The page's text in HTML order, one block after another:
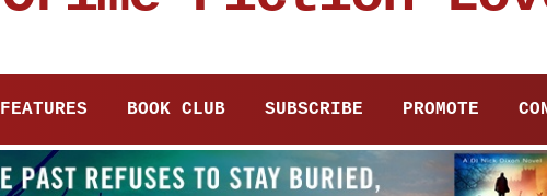
FEATURES BOOK CLUB SUBSCRIBE PROMOTE